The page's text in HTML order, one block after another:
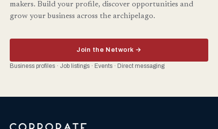
makers. Build your profile, discover opportunities and
grow your business across the archipelago.
Join the Network →
Business profiles · Job listings · Events · Direct messaging